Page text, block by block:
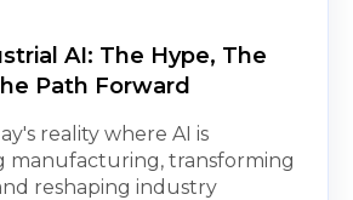
AI: The Hype, The
Path Forward
reality where AI is
manufacturing, transforming
reshaping industry